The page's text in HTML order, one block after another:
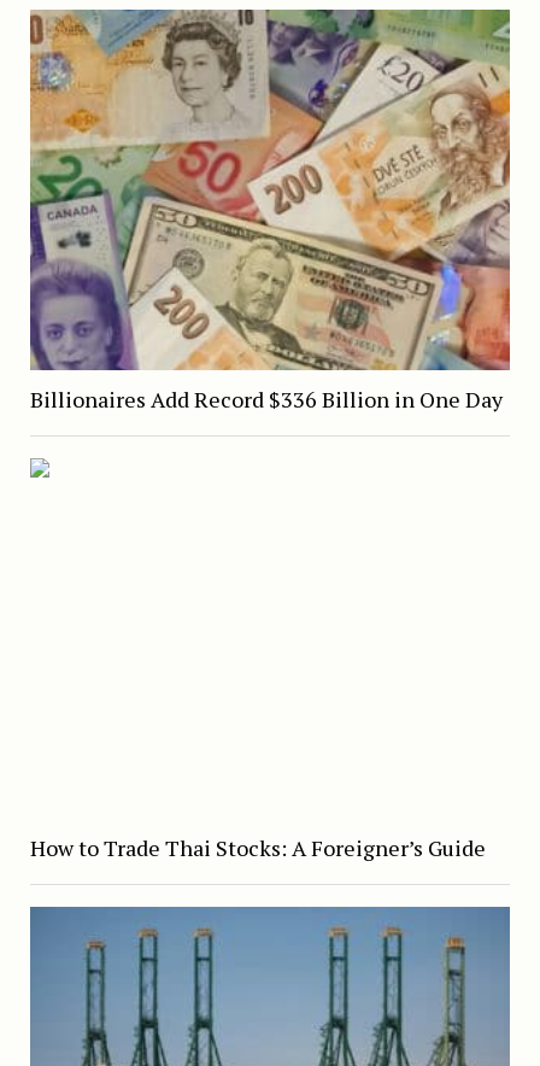
Billionaires Add Record $336 Billion in One Day
How to Trade Thai Stocks: A Foreigner’s Guide